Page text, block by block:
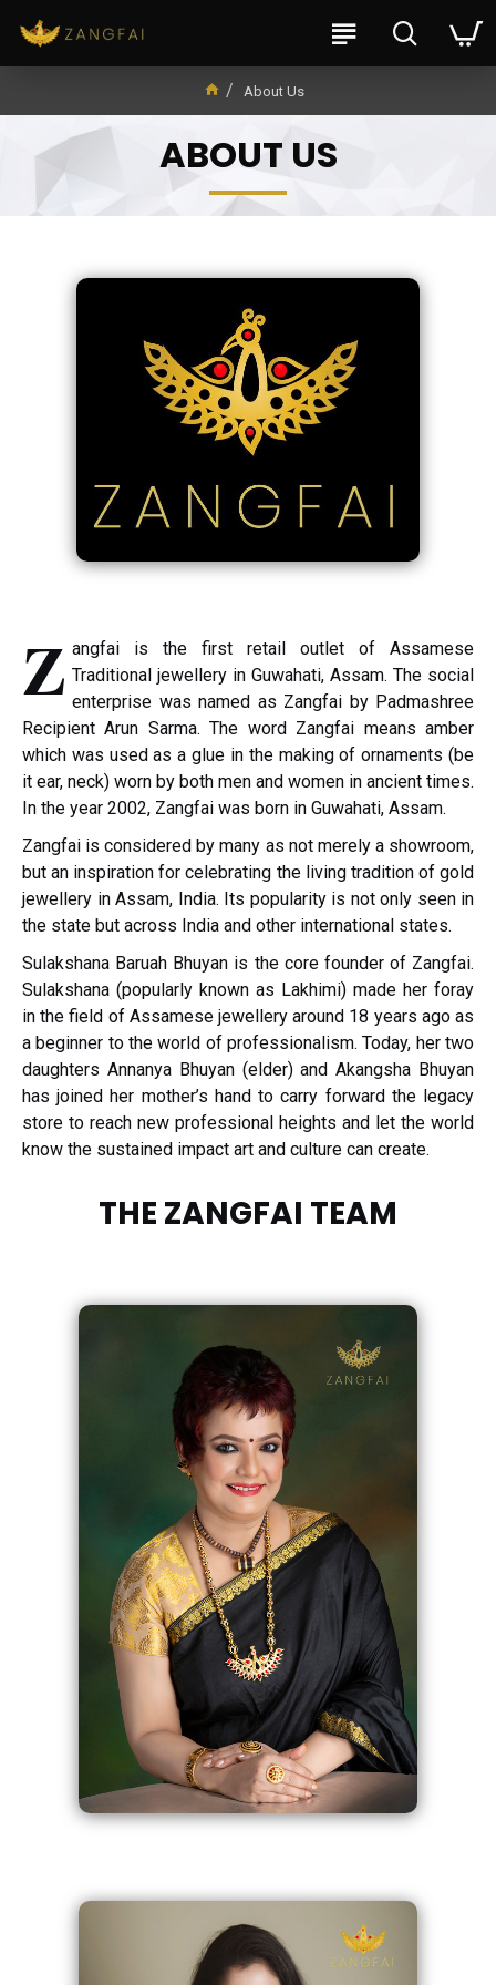
About Us
ABOUT US
Z angfai is the first retail outlet of Assamese
Traditional jewellery in Guwahati, Assam. The social
enterprise was named as Zangfai by Padmashree
Recipient Arun Sarma. The word Zangfai means amber
which was used as a glue in the making of ornaments (be
it ear, neck) worn by both men and women in ancient times.
In the year 2002, Zangfai was born in Guwahati, Assam.
Zangfai is considered by many as not merely a showroom,
but an inspiration for celebrating the living tradition of gold
jewellery in Assam, India. Its popularity is not only seen in
the state but across India and other international states.
Sulakshana Baruah Bhuyan is the core founder of Zangfai.
Sulakshana (popularly known as Lakhimi) made her foray
in the field of Assamese jewellery around 18 years ago as
a beginner to the world of professionalism. Today, her two
daughters Annanya Bhuyan (elder) and Akangsha Bhuyan
has joined her mother’s hand to carry forward the legacy
store to reach new professional heights and let the world
know the sustained impact art and culture can create.
THE ZANGFAI TEAM